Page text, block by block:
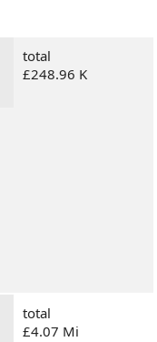
total
£248.96 K
total
£4.07 Mi